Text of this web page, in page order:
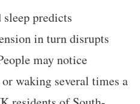
predicts
in turn disrupts
may notice
waking several times a